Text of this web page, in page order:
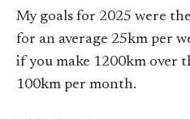
My goals for 2025 were
for an average 25km per
if you make 1200km over
100km per month.